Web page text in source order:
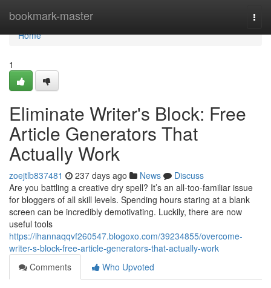
bookmark-master
Home
Home
1
Eliminate Writer's Block: Free
Article Generators That
Actually Work
zoejtlb837481 237 days ago News
Discuss
Are you battling a creative dry spell? It’s an all-too-familiar issue
for bloggers of all skill levels. Spending hours staring at a blank
screen can be incredibly demotivating. Luckily, there are now
useful tools
https://ihannaqqvf260547.blogoxo.com/39234855/overcome-
writer-s-block-free-article-generators-that-actually-work
Comments
Who Upvoted